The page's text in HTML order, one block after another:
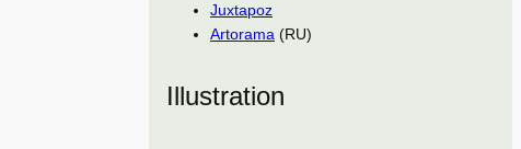
Juxtapoz
Artorama (RU)
Illustration